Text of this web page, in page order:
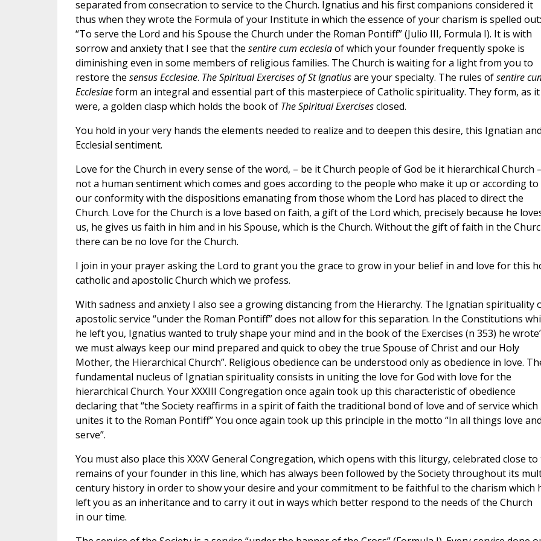
separated from consecration to service to the Church. Ignatius and his first companions considered it
thus when they wrote the Formula of your Institute in which the essence of your charism is spelled out:
“To serve the Lord and his Spouse the Church under the Roman Pontiff” (Julio III, Formula I). It is with
sorrow and anxiety that I see that the sentire cum ecclesiaof which your founder frequently spoke is
diminishing even in some members of religious families. The Church is waiting for a light from you to
restore the sensus Ecclesiae. The Spiritual Exercises of St Ignatiusare your specialty. The rules ofsentire
Ecclesiaeform an integral and essential part of this masterpiece of Catholic spirituality. They form, as it
were, a golden clasp which holds the book of The Spiritual Exercisesclosed.
You hold in your very hands the elements needed to realize and to deepen this desire, this Ignatian and
Ecclesial sentiment.
Love for the Church in every sense of the word, – be it Church people of God be it hierarchical Church
not a human sentiment which comes and goes according to the people who make it up or according to
our conformity with the dispositions emanating from those whom the Lord has placed to direct the
Church. Love for the Church is a love based on faith, a gift of the Lord which, precisely because he
us, he gives us faith in him and in his Spouse, which is the Church. Without the gift of faith in the
there can be no love for the Church.
I join in your prayer asking the Lord to grant you the grace to grow in your belief in and love for this
catholic and apostolic Church which we profess.
With sadness and anxiety I also see a growing distancing from the Hierarchy. The Ignatian spirituality
apostolic service “under the Roman Pontiff” does not allow for this separation. In the Constitutions
he left you, Ignatius wanted to truly shape your mind and in the book of the Exercises (n 353) he
we must always keep our mind prepared and quick to obey the true Spouse of Christ and our Holy
Mother, the Hierarchical Church”. Religious obedience can be understood only as obedience in love.
fundamental nucleus of Ignatian spirituality consists in uniting the love for God with love for the
hierarchical Church. Your XXXIII Congregation once again took up this characteristic of obedience
declaring that “the Society reaffirms in a spirit of faith the traditional bond of love and of service which
unites it to the Roman Pontiff” You once again took up this principle in the motto “In all things love and
serve”.
You must also place this XXXV General Congregation, which opens with this liturgy, celebrated close to
remains of your founder in this line, which has always been followed by the Society throughout its
century history in order to show your desire and your commitment to be faithful to the charism which
left you as an inheritance and to carry it out in ways which better respond to the needs of the Church
in our time.